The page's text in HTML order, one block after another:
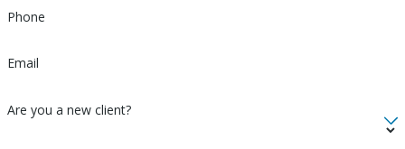
Phone
Email
Are you a new client?